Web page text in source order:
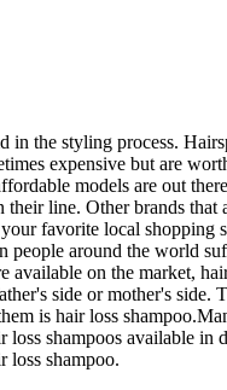
the styling process.
expensive but are
models are out
line. Other brands
favorite local
around the world
available on the market,
side or mother's
is hair loss
shampoos available
loss shampoo.